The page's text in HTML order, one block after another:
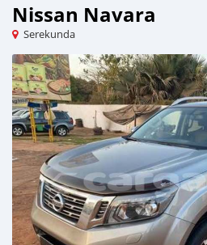
Nissan Navara
Serekunda